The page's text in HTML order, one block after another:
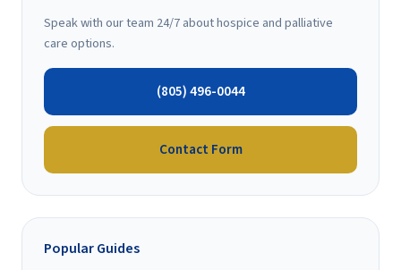
Speak with our team 24/7 about hospice and palliative
care options.
(805) 496-0044
Contact Form
Popular Guides